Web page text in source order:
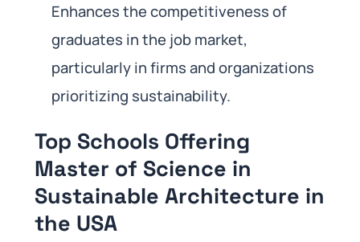
Enhances the competitiveness of
graduates in the job market,
particularly in firms and organizations
prioritizing sustainability.
Top Schools Offering
Master of Science in
Sustainable Architecture in
the USA